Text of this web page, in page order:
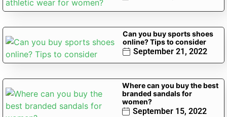
Can you buy sports shoes
online? Tips to consider
September 21, 2022
Where can you buy the best
branded sandals for
women?
September 15, 2022